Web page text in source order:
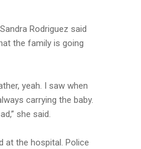
Rodriguez said
the family is going
yeah. I saw when
carrying the baby.
she said.
at the hospital. Police